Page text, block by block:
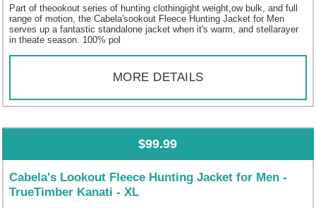
Part of theookout series of hunting clothingight weight,ow bulk, and full
range of motion, the Cabela'sookout Fleece Hunting Jacket for Men
serves up a fantastic standalone jacket when it's warm, and stellarayer
in theate season. 100% pol
MORE DETAILS
$99.99
Cabela's Lookout Fleece Hunting Jacket for Men -
TrueTimber Kanati - XL